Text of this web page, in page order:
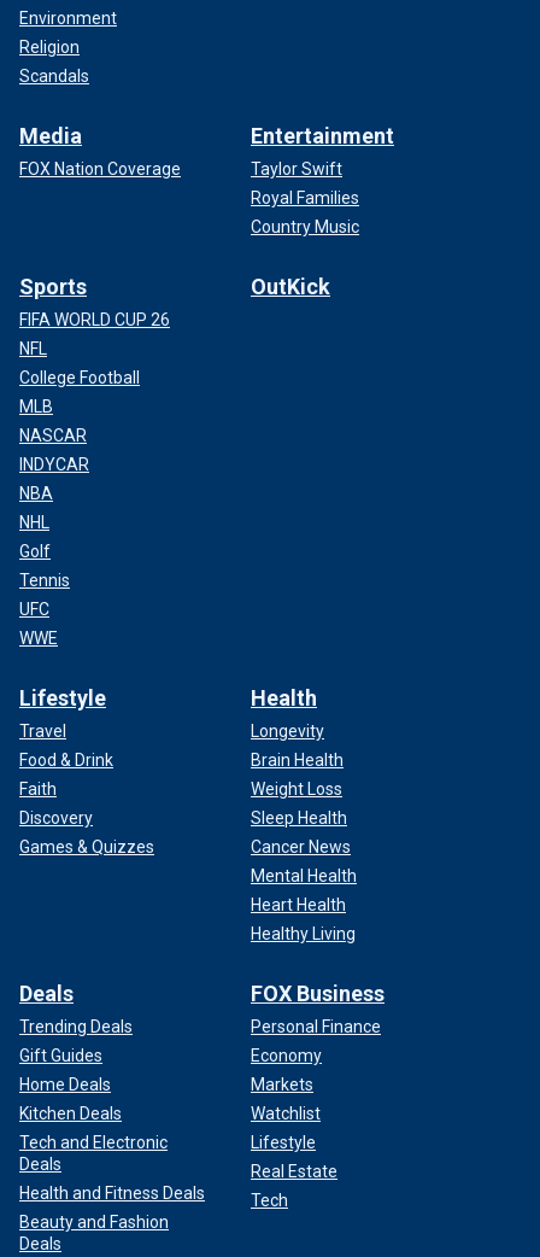
Environment
Religion
Scandals
Media
FOX Nation Coverage
Entertainment
Taylor Swift
Royal Families
Country Music
Sports
FIFA WORLD CUP 26
NFL
College Football
MLB
NASCAR
INDYCAR
NBA
NHL
Golf
Tennis
UFC
WWE
OutKick
Lifestyle
Travel
Food & Drink
Faith
Discovery
Games & Quizzes
Health
Longevity
Brain Health
Weight Loss
Sleep Health
Cancer News
Mental Health
Heart Health
Healthy Living
Deals
Trending Deals
Gift Guides
Home Deals
Kitchen Deals
Tech and Electronic
Deals
Health and Fitness Deals
Beauty and Fashion
Deals
FOX Business
Personal Finance
Economy
Markets
Watchlist
Lifestyle
Real Estate
Tech